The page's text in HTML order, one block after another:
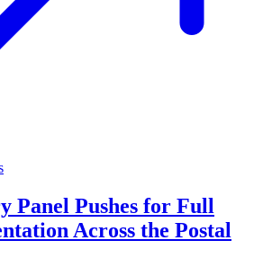
Panel Pushes for Full
Across the Postal